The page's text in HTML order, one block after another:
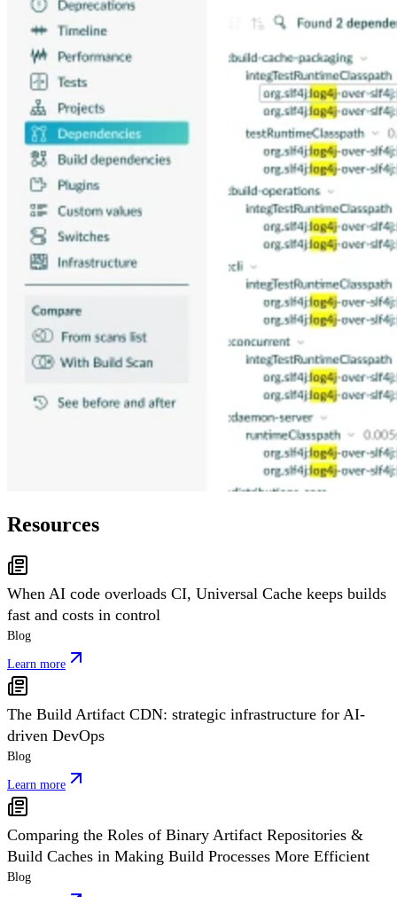
Resources
When AI code overloads CI, Universal Cache keeps builds
fast and costs in control
Blog
Learn more
The Build Artifact CDN: strategic infrastructure for AI-
driven DevOps
Blog
Learn more
Comparing the Roles of Binary Artifact Repositories &
Build Caches in Making Build Processes More Efficient
Blog